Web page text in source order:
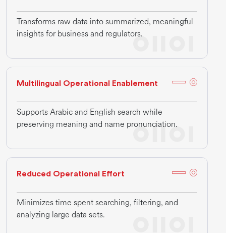
Transforms raw data into summarized, meaningful
insights for business and regulators.
Multilingual Operational Enablement
Supports Arabic and English search while
preserving meaning and name pronunciation.
Reduced Operational Effort
Minimizes time spent searching, filtering, and
analyzing large data sets.